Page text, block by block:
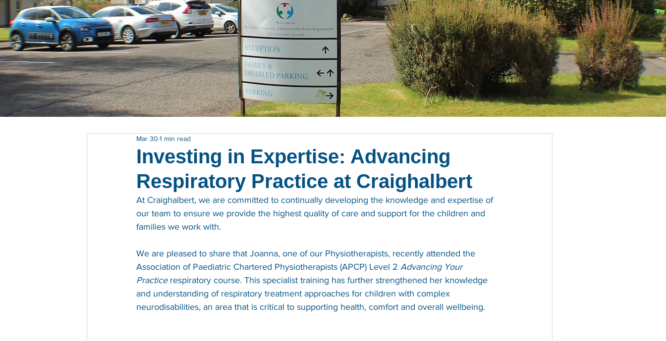
Investing in Expertise: Advancing
Respiratory Practice at Craighalbert
Mar 30 1 min read
At Craighalbert, we are committed to continually developing the knowledge and expertise of
our team to ensure we provide the highest quality of care and support for the children and
families we work with.
We are pleased to share that Joanna, one of our Physiotherapists, recently attended the
Association of Paediatric Chartered Physiotherapists (APCP) Level 2 Advancing Your
Practice respiratory course. This specialist training has further strengthened her knowledge
and understanding of respiratory treatment approaches for children with complex
neurodisabilities, an area that is critical to supporting health, comfort and overall wellbeing.